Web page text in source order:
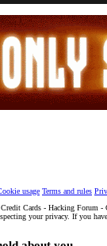
usage Terms and rules
Cards - Hacking Forum
your privacy. If you